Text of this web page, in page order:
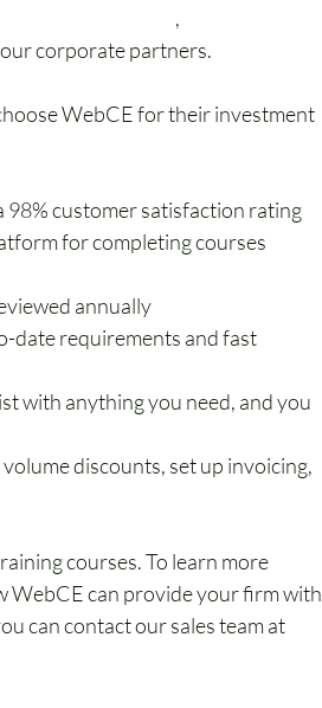
,
corporate partners.
WebCE for their investment
98% customer satisfaction rating
for completing courses
annually
date requirements and fast
with anything you need, and you
discounts, set up invoicing,
courses. To learn more
WebCE can provide your firm with
can contact our sales team at